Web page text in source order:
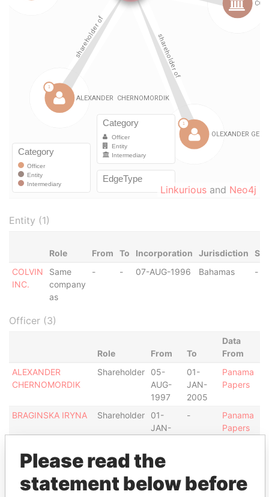
Linkurious and Neo4j
Entity (1)
Role From To Incorporation Jurisdiction
COLVIN
INC.
Same
company
as
- - 07-AUG-1996 Bahamas -
Officer (3)
Role From To
Data
From
ALEXANDER
CHERNOMORDIK
Shareholder
05-
AUG-
1997
01-
JAN-
2005
Panama
Papers
BRAGINSKA IRYNA Shareholder
01-
JAN-
-
Panama
Papers
OLEXANDER
GEKTIN
Shareholder
05-
AUG-
1997
Please read the
statement below before